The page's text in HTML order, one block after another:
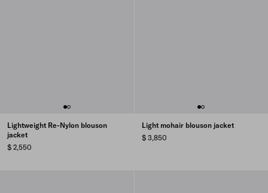
Lightweight Re-Nylon blouson
jacket
$ 2,550
Light mohair blouson jacket
$ 3,850